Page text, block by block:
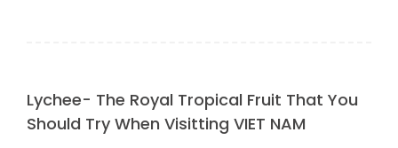
Lychee- The Royal Tropical Fruit That You
Should Try When Visitting VIET NAM